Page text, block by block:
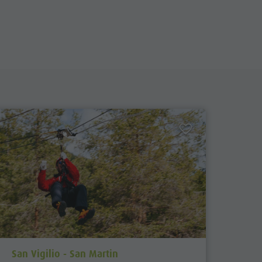
aria.poi_location_prefix
San Vigilio - San Martin